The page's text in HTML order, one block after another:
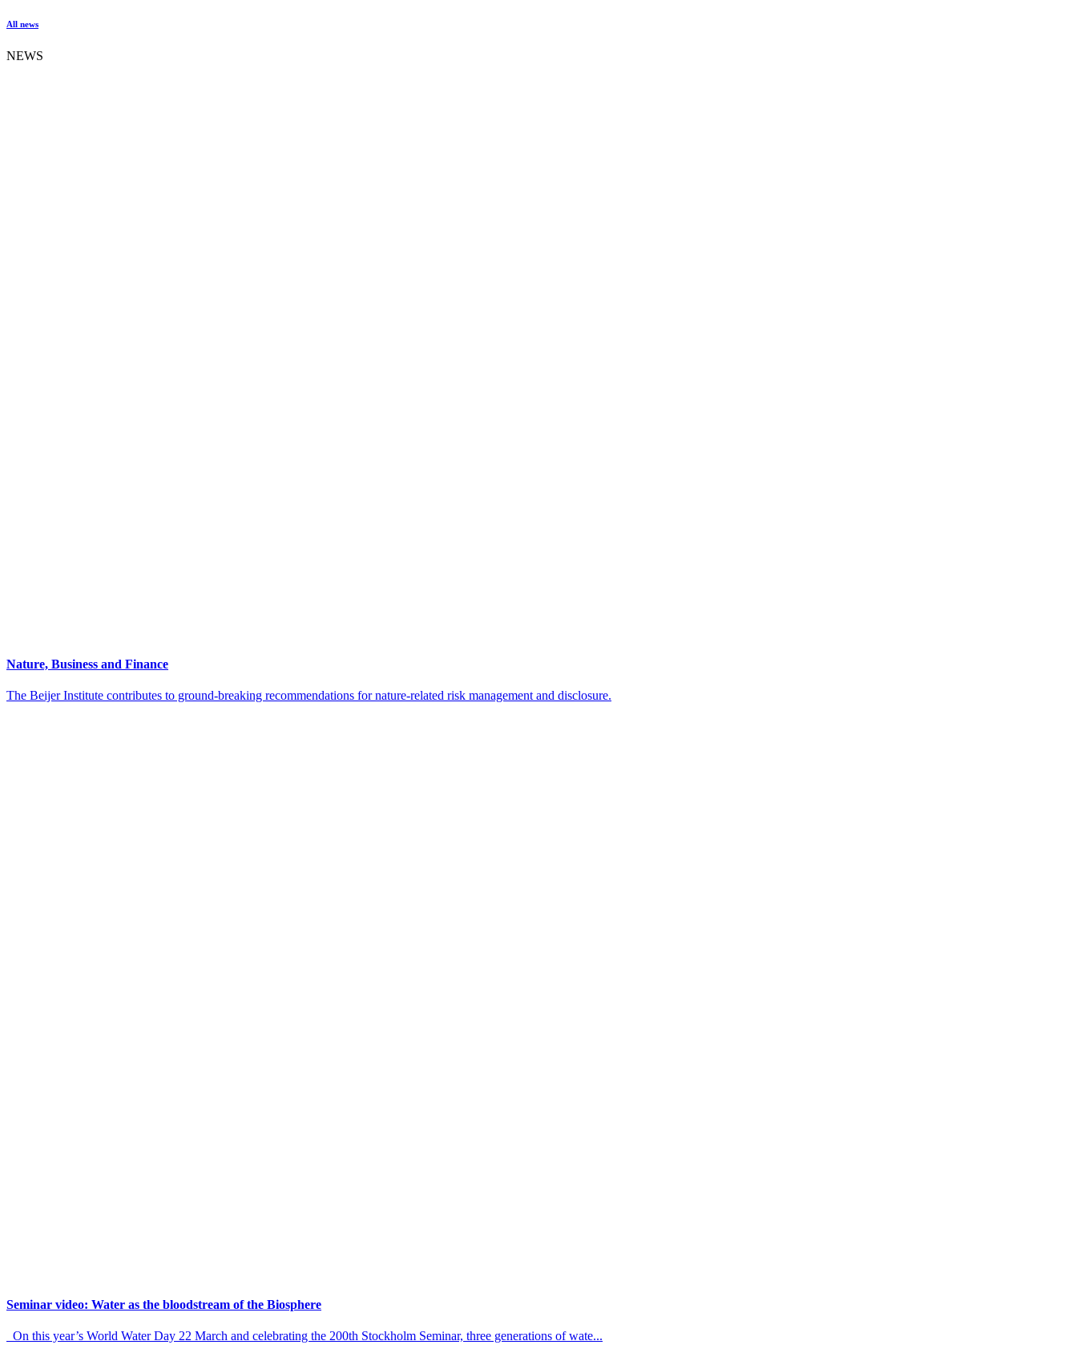
All news
NEWS
Nature, Business and Finance
The Beijer Institute contributes to ground-breaking recommendations for nature-related risk management and disclosure.
Seminar video: Water as the bloodstream of the Biosphere
On this year’s World Water Day 22 March and celebrating the 200th Stockholm Seminar, three generations of wate...